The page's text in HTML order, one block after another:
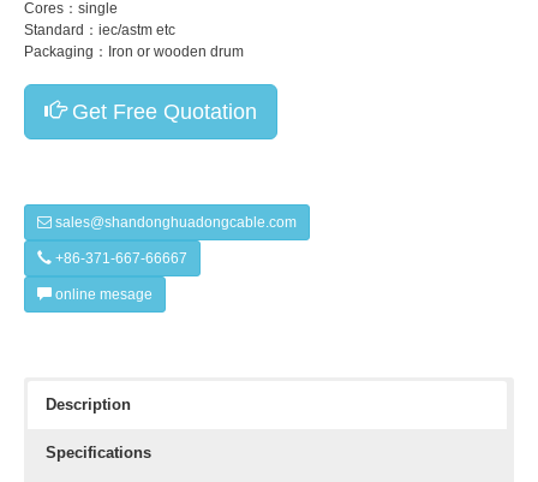
Cores：single
Standard：iec/astm etc
Packaging：Iron or wooden drum
Get Free Quotation
sales@shandonghuadongcable.com
+86-371-667-66667
online mesage
Description
Specifications